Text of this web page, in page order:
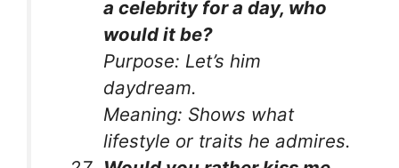
a celebrity for a day, who
would it be?
Purpose: Let’s him
daydream.
Meaning: Shows what
lifestyle or traits he admires.